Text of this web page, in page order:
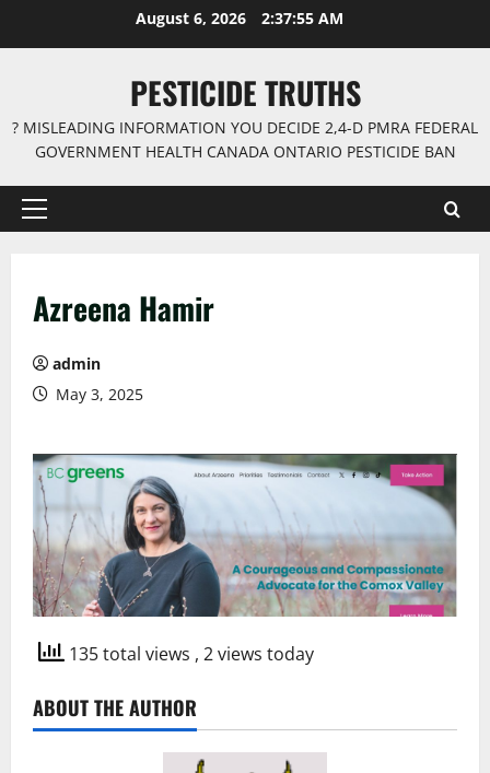
August 6, 2026 2:37:56 AM
PESTICIDE TRUTHS
? MISLEADING INFORMATION YOU DECIDE 2,4-D PMRA FEDERAL
GOVERNMENT HEALTH CANADA ONTARIO PESTICIDE BAN
Primary
Azreena Hamir
admin
May 3, 2025
135 total views , 2 views today
ABOUT THE AUTHOR